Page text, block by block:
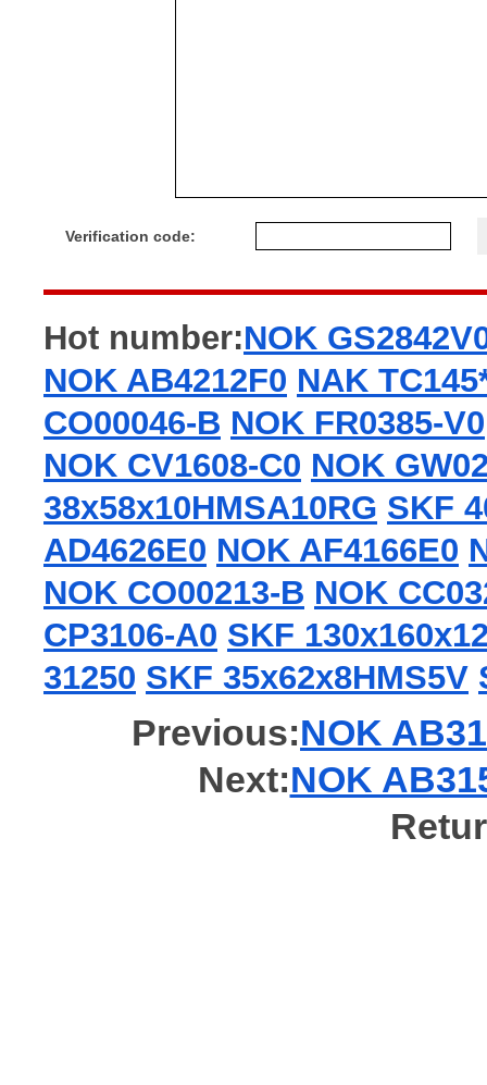
Verification code:
Hot number:NOK
NOK AB4212F0 NAK
CO00046-B NOK FR0385-V0
NOK CV1608-C0 NOK
38x58x10HMSA10RG SKF
AD4626E0 NOK AF4166E0
NOK CO00213-B NOK
CP3106-A0 SKF
31250 SKF 35x62x8HMS5V
Previous:NOK
Next:NOK